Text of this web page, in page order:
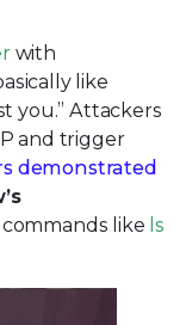
with
like
you.” Attackers
and trigger
demonstrated
like ls